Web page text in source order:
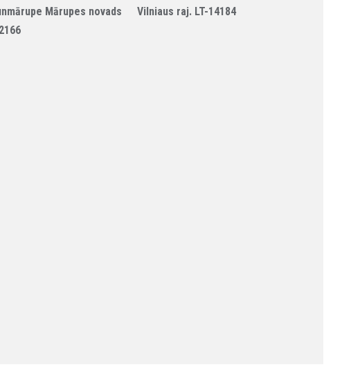
Mārupes novads
Vilniaus raj. LT-14184